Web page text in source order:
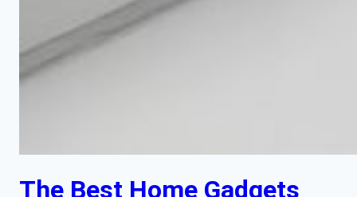
The Best Home Gadgets